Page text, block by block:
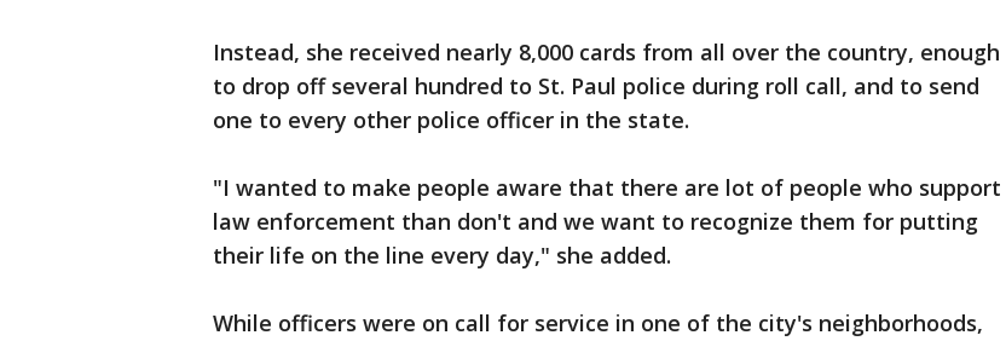
Instead, she received nearly 8,000 cards from all over the country, enough
to drop off several hundred to St. Paul police during roll call, and to send
one to every other police officer in the state.
"I wanted to make people aware that there are lot of people who support
law enforcement than don't and we want to recognize them for putting
their life on the line every day," she added.
While officers were on call for service in one of the city's neighborhoods,